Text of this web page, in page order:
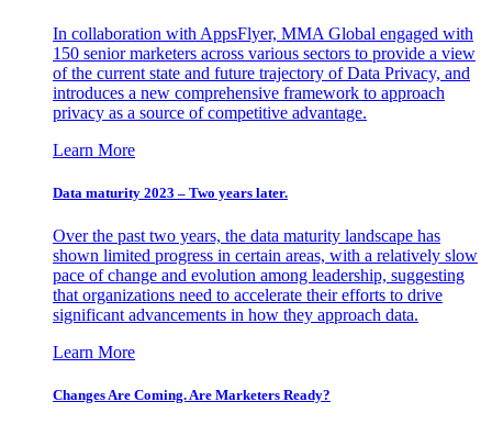
In collaboration with AppsFlyer, MMA Global engaged with
150 senior marketers across various sectors to provide a view
of the current state and future trajectory of Data Privacy, and
introduces a new comprehensive framework to approach
privacy as a source of competitive advantage.
Learn More
Data maturity 2023 – Two years later.
Over the past two years, the data maturity landscape has
shown limited progress in certain areas, with a relatively slow
pace of change and evolution among leadership, suggesting
that organizations need to accelerate their efforts to drive
significant advancements in how they approach data.
Learn More
Changes Are Coming. Are Marketers Ready?